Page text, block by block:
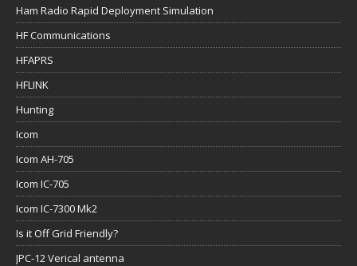
Ham Radio Rapid Deployment Simulation
HF Communications
HFAPRS
HFLINK
Hunting
Icom
Icom AH-705
Icom IC-705
Icom IC-7300 Mk2
Is it Off Grid Friendly?
JPC-12 Verical antenna